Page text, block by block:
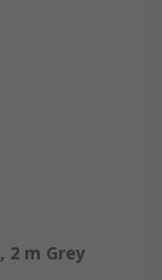
2 m Grey